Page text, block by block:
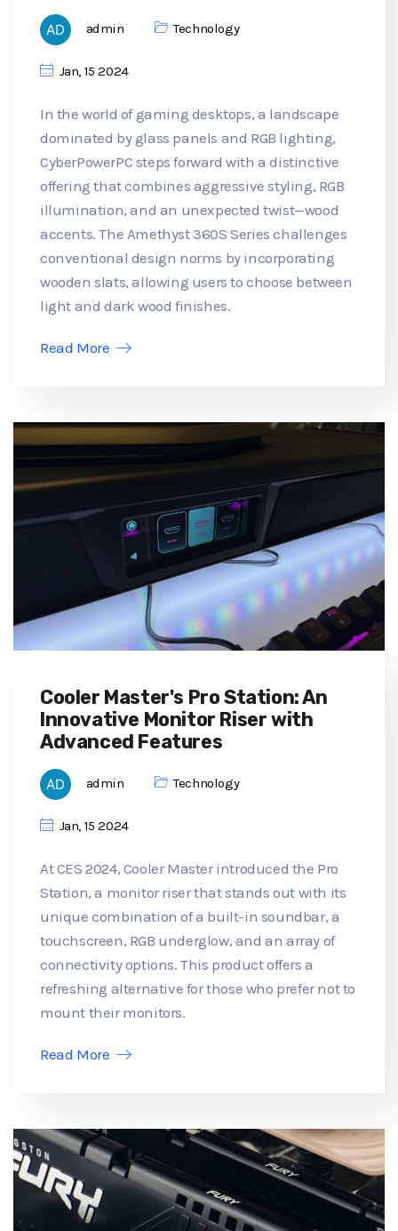
admin Technology
Jan, 15 2024
In the world of gaming desktops, a landscape
dominated by glass panels and RGB lighting,
CyberPowerPC steps forward with a distinctive
offering that combines aggressive styling, RGB
illumination, and an unexpected twist—wood
accents. The Amethyst 360S Series challenges
conventional design norms by incorporating
wooden slats, allowing users to choose between
light and dark wood finishes.
Read More
Cooler Master's Pro Station: An
Innovative Monitor Riser with
Advanced Features
admin Technology
Jan, 15 2024
At CES 2024, Cooler Master introduced the Pro
Station, a monitor riser that stands out with its
unique combination of a built-in soundbar, a
touchscreen, RGB underglow, and an array of
connectivity options. This product offers a
refreshing alternative for those who prefer not to
mount their monitors.
Read More